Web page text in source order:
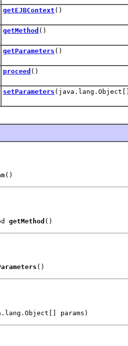
getEJBContext ()
getMethod ()
getParameters ()
proceed ()
setParameters
()
getMethod ()
()
params)